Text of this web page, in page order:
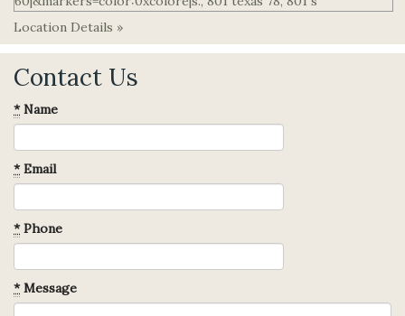
Location Details »
Contact Us
*Name
*Email
*Phone
*Message